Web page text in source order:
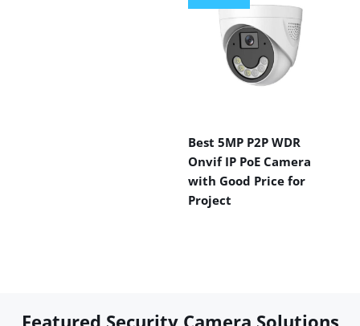
Best 5MP P2P WDR
Onvif IP PoE Camera
with Good Price for
Project